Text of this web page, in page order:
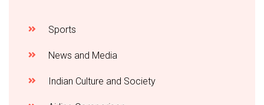
Sports
News and Media
Indian Culture and Society